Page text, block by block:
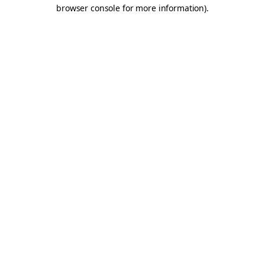
browser console for more information).